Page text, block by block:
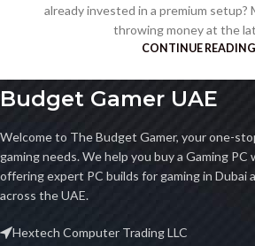
already invested in a premium setup?
throwing money at the
CONTINUE READING
Budget Gamer UAE
Welcome to The Budget Gamer, your one-
gaming needs. We help you buy a Gaming
offering expert PC builds for gaming in Dubai
across the UAE.
Hextech Computer Trading LLC